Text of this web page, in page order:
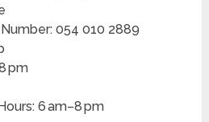
054 010 2889
pm
6 am–8 pm